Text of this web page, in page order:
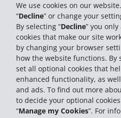
We use cookies on our
“Decline” or change your
By selecting “Decline” you
cookies that make our site
by changing your browser
how the website functions. By
set all optional cookies that
enhanced functionality, as
and ads. To find out more
to decide your optional
“Manage my Cookies”. For
Business
Customer Support
Book with Hertz